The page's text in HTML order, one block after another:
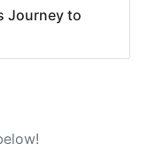
Journey to